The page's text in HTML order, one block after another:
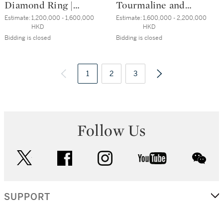
Diamond Ring |
3.61克拉 天然「緬
甸鴿血紅」紅寶石
配 鑽石 戒指
Estimate:1,200,000 - 1,600,000
HKD
Bidding is closed
Tourmaline and
Diamond Ring |
4.06克拉「巴西」
帕拉伊巴 配 鑽石
Estimate:1,600,000 - 2,200,000
HKD
Bidding is closed
1 2 3
Follow Us
facebook instagram youtube
SUPPORT